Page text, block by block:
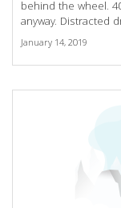
behind the wheel.
anyway. Distracted
January 14, 2019